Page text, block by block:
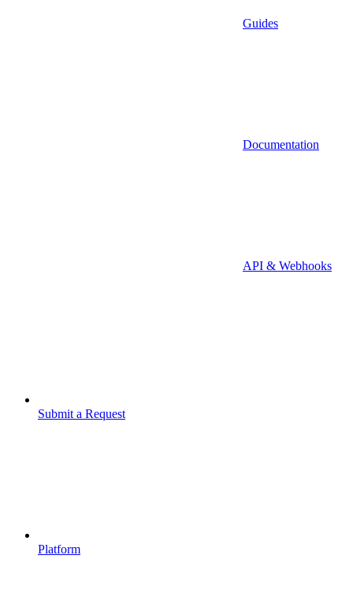
Guides
Documentation
API & Webhooks
Submit a Request
Platform